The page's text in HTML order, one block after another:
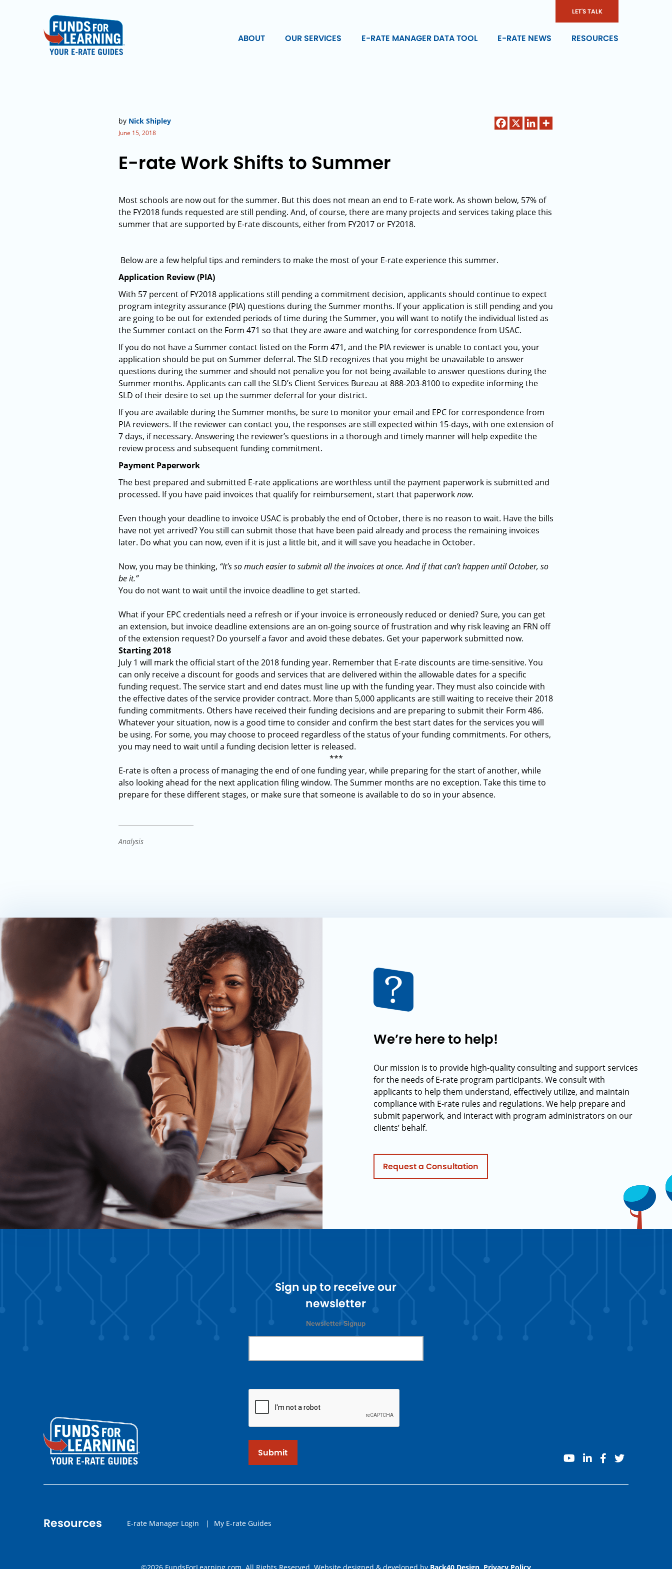
LET'S TALK
ABOUT OUR SERVICES E-RATE MANAGER DATA TOOL E-RATE NEWS RESOURCES
by Nick Shipley
June 15, 2018
E-rate Work Shifts to Summer
Most schools are now out for the summer. But this does not mean an end to E-rate work. As shown below, 57% of
the FY2018 funds requested are still pending. And, of course, there are many projects and services taking place this
summer that are supported by E-rate discounts, either from FY2017 or FY2018.
Below are a few helpful tips and reminders to make the most of your E-rate experience this summer.
Application Review (PIA)
With 57 percent of FY2018 applications still pending a commitment decision, applicants should continue to expect
program integrity assurance (PIA) questions during the Summer months. If your application is still pending and you
are going to be out for extended periods of time during the Summer, you will want to notify the individual listed as
the Summer contact on the Form 471 so that they are aware and watching for correspondence from USAC.
If you do not have a Summer contact listed on the Form 471, and the PIA reviewer is unable to contact you, your
application should be put on Summer deferral. The SLD recognizes that you might be unavailable to answer
questions during the summer and should not penalize you for not being available to answer questions during the
Summer months. Applicants can call the SLD’s Client Services Bureau at 888-203-8100 to expedite informing the
SLD of their desire to set up the summer deferral for your district.
If you are available during the Summer months, be sure to monitor your email and EPC for correspondence from
PIA reviewers. If the reviewer can contact you, the responses are still expected within 15-days, with one extension of
7 days, if necessary. Answering the reviewer’s questions in a thorough and timely manner will help expedite the
review process and subsequent funding commitment.
Payment Paperwork
The best prepared and submitted E-rate applications are worthless until the payment paperwork is submitted and
processed. If you have paid invoices that qualify for reimbursement, start that paperworknow.
Even though your deadline to invoice USAC is probably the end of October, there is no reason to wait. Have the bills
have not yet arrived? You still can submit those that have been paid already and process the remaining invoices
later. Do what you can now, even if it is just a little bit, and it will save you headache in October.
Now, you may be thinking, “It’s so much easier to submit all the invoices at once. And if that can’t happen until October, so
be it.”
You do not want to wait until the invoice deadline to get started.
What if your EPC credentials need a refresh or if your invoice is erroneously reduced or denied? Sure, you can get
an extension, but invoice deadline extensions are an on-going source of frustration and why risk leaving an FRN off
of the extension request? Do yourself a favor and avoid these debates. Get your paperwork submitted now.
Starting 2018
July 1 will mark the official start of the 2018 funding year. Remember that E-rate discounts are time-sensitive. You
can only receive a discount for goods and services that are delivered within the allowable dates for a specific
funding request. The service start and end dates must line up with the funding year. They must also coincide with
the effective dates of the service provider contract. More than 5,000 applicants are still waiting to receive their 2018
funding commitments. Others have received their funding decisions and are preparing to submit their Form 486.
Whatever your situation, now is a good time to consider and confirm the best start dates for the services you will
be using. For some, you may choose to proceed regardless of the status of your funding commitments. For others,
you may need to wait until a funding decision letter is released.
***
E-rate is often a process of managing the end of one funding year, while preparing for the start of another, while
also looking ahead for the next application filing window. The Summer months are no exception. Take this time to
prepare for these different stages, or make sure that someone is available to do so in your absence.
Analysis
We’re here to help!
Our mission is to provide high-quality consulting and support services
for the needs of E-rate program participants. We consult with
applicants to help them understand, effectively utilize, and maintain
compliance with E-rate rules and regulations. We help prepare and
submit paperwork, and interact with program administrators on our
clients’ behalf.
Request a Consultation
Sign up to receive our
newsletter
Newsletter Signup
Submit
youtubelinkedinfacebook
twitter
Resources E-rate Manager Login | My E-rate Guides